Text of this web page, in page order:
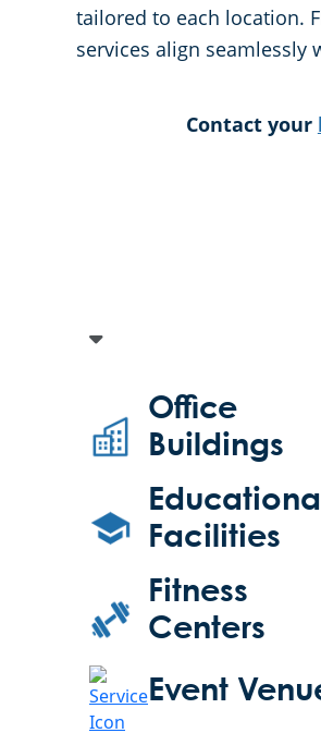
tailored to each location.
services align seamlessly
Contact your
Office
Buildings
Educational
Facilities
Fitness
Centers
Event